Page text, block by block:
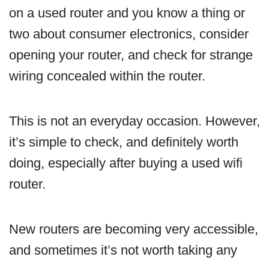
on a used router and you know a thing or
two about consumer electronics, consider
opening your router, and check for strange
wiring concealed within the router.
This is not an everyday occasion. However,
it’s simple to check, and definitely worth
doing, especially after buying a used wifi
router.
New routers are becoming very accessible,
and sometimes it’s not worth taking any